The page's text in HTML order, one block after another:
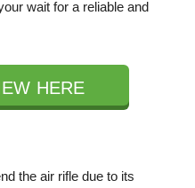
wait for a reliable and
HERE
the air rifle due to its